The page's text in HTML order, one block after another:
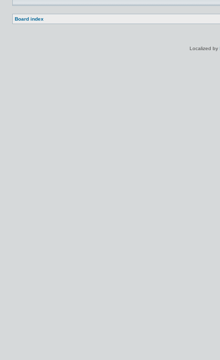
Board index
Localized by